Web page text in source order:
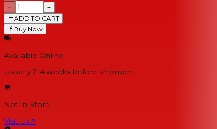
−
+
ADD TO CART
Buy Now
Available Online
Usually 2-4 weeks before shipment
Not In-Store
Visit Us↗